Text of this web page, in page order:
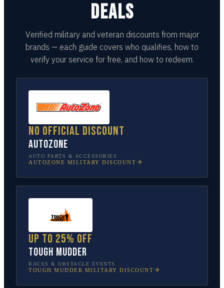
DEALS
Verified military and veteran discounts from major
brands — each guide covers who qualifies, how to
verify your service for free, and how to redeem.
No official discount
AutoZone
AUTO PARTS & ACCESSORIES
AUTOZONE MILITARY DISCOUNT
Up to 25% off
Tough Mudder
RACES & OBSTACLE EVENTS
TOUGH MUDDER MILITARY DISCOUNT